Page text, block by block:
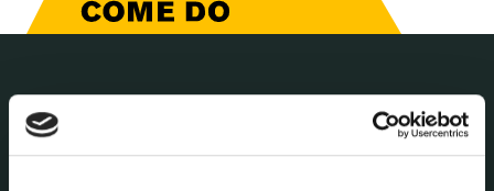
Annual Declarations Local Authority Members